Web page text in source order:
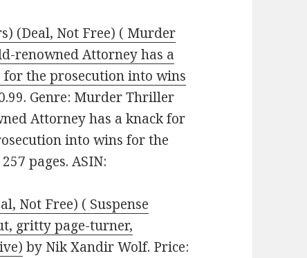
(Deal, Not Free) ( Murder
renowned Attorney has a
the prosecution into wins
Genre: Murder Thriller
Attorney has a knack for
into wins for the
pages. ASIN:
Not Free) ( Suspense
gritty page-turner,
by Nik Xandir Wolf. Price: